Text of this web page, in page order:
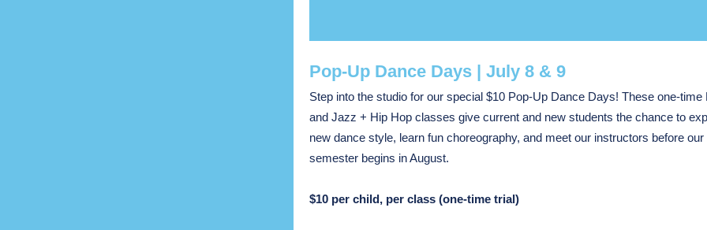
Pop-Up Dance Days | July 8 & 9
Step into the studio for our special $10 Pop-Up Dance Days! These one-time
and Jazz + Hip Hop classes give current and new students the chance to
new dance style, learn fun choreography, and meet our instructors before our
semester begins in August.
$10 per child, per class (one-time trial)